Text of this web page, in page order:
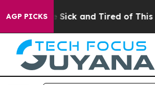
AGP PICKS
Are Sick and Tired of This